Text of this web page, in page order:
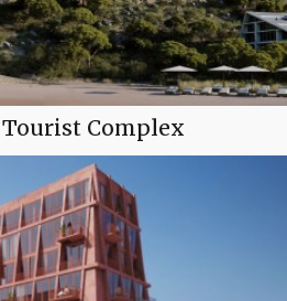
Complex